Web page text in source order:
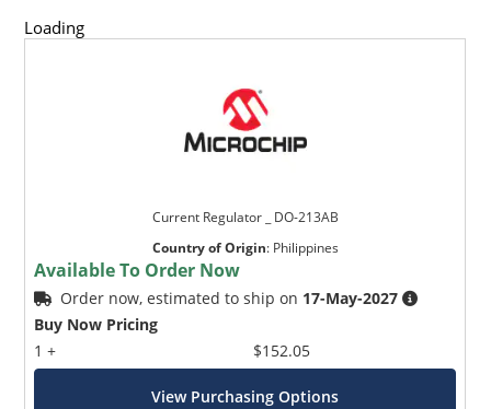
Loading
Current Regulator _ DO-213AB
Country of Origin: Philippines
Available To Order Now
Order now, estimated to ship on 17-May-2027
Buy Now Pricing
1 +
$152.05
View Purchasing Options